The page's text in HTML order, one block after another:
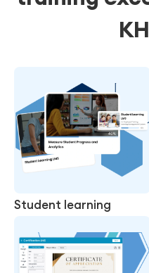
Student learning